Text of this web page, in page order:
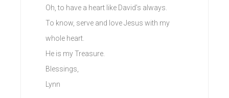
Oh, to have a heart like David’s always.
To know, serve and love Jesus with my
whole heart.
He is my Treasure.
Blessings,
Lynn